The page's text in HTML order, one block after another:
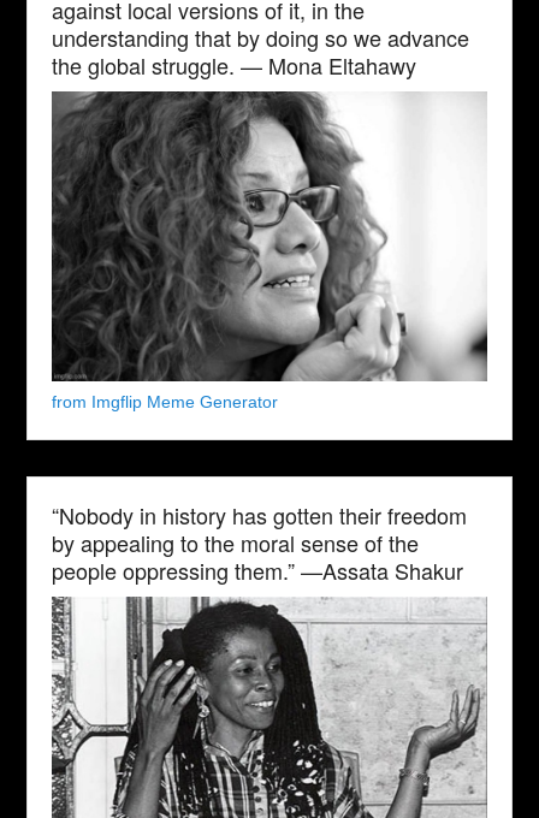
against local versions of it, in the
understanding that by doing so we advance
the global struggle. — Mona Eltahawy
from Imgflip Meme Generator
“Nobody in history has gotten their freedom
by appealing to the moral sense of the
people oppressing them.” —Assata Shakur